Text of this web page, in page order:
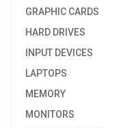
GRAPHIC CARDS
HARD DRIVES
INPUT DEVICES
LAPTOPS
MEMORY
MONITORS